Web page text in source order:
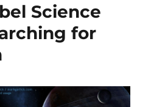
Science
for